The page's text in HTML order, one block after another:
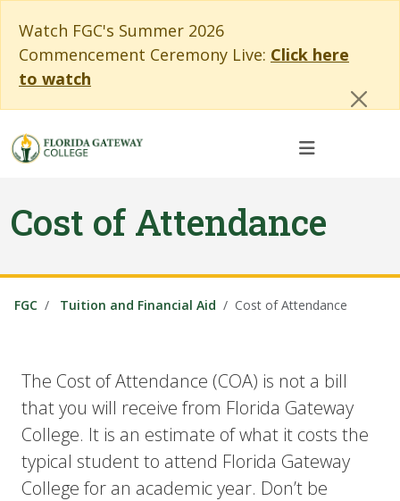
Watch FGC's Summer 2026
Commencement Ceremony Live: Click here
to watch
Cost of Attendance
FGC Tuition and Financial Aid Cost of Attendance
The Cost of Attendance (COA) is not a bill
that you will receive from Florida Gateway
College. It is an estimate of what it costs the
typical student to attend Florida Gateway
College for an academic year. Don’t be